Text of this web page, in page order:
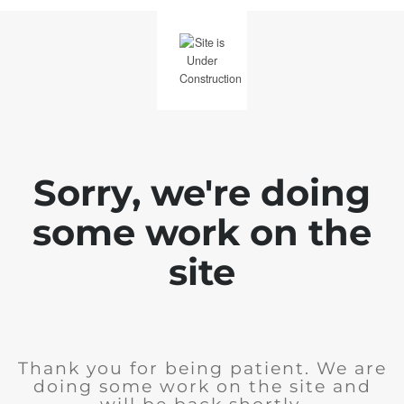
Sorry, we're doing
some work on the
site
Thank you for being patient. We are
doing some work on the site and